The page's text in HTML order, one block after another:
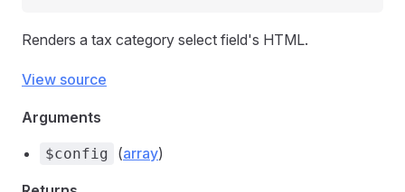
Renders a tax category select field's HTML.
View source
Arguments
$config (array)